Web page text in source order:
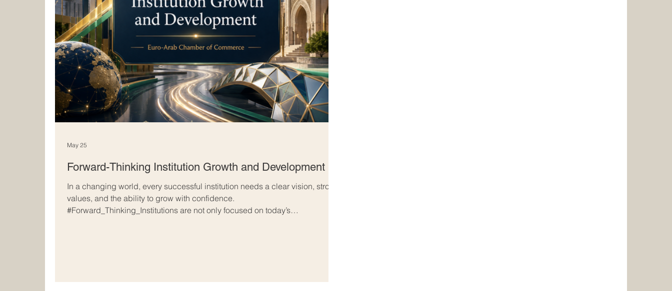
Forward-Thinking Institution Growth and Development
In a changing world, every successful institution needs a clear vision, strong
values, and the ability to grow with confidence.
#Forward_Thinking_Institutions are not only focused on today’s
May 25